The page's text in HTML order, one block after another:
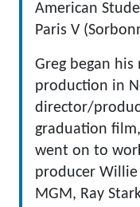
American
Paris V
Greg began
production in
director/
graduation
went on to
producer
MGM, Ray